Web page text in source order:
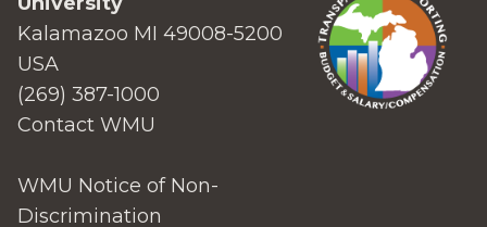
Kalamazoo MI 49008-5200
USA
(269) 387-1000
Contact WMU
WMU Notice of Non-
Discrimination